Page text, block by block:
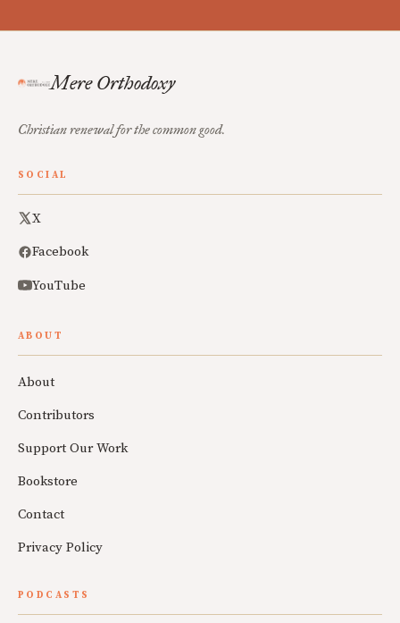
Mere Orthodoxy
Christian renewal for the common good.
SOCIAL
X
Facebook
YouTube
ABOUT
About
Contributors
Support Our Work
Bookstore
Contact
Privacy Policy
PODCASTS